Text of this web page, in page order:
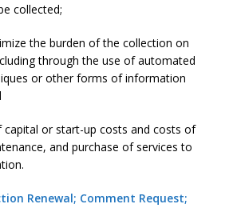
collected;
the burden of the collection on
through the use of automated
or other forms of information
capital or start-up costs and costs of
and purchase of services to
Renewal; Comment Request;